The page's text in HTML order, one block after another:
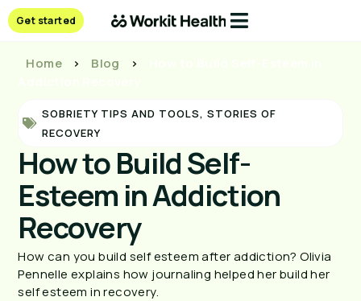
Get started
Home > Blog >
SOBRIETY TIPS AND TOOLS,STORIES OF
RECOVERY
How to Build Self-
Esteem in Addiction
Recovery
How can you build self esteem after addiction? Olivia
Pennelle explains how journaling helped her build her
self esteem in recovery.